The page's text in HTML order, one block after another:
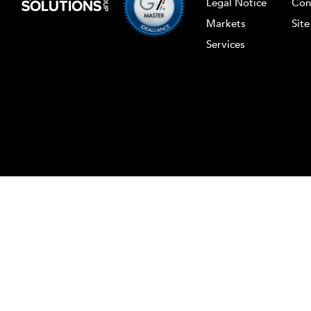
Legal Notice
Markets
Services